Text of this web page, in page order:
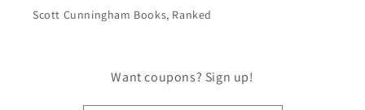
Scott Cunningham Books, Ranked
Want coupons? Sign up!